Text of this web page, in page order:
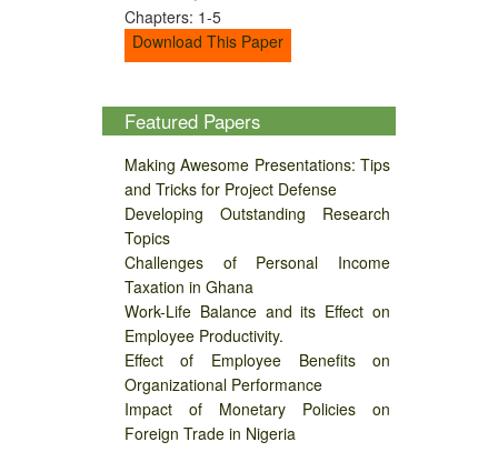
Chapters: 1-5
Download This Paper
Featured Papers
Making Awesome Presentations: Tips
and Tricks for Project Defense
Developing Outstanding Research
Topics
Challenges of Personal Income
Taxation in Ghana
Work-Life Balance and its Effect on
Employee Productivity.
Effect of Employee Benefits on
Organizational Performance
Impact of Monetary Policies on
Foreign Trade in Nigeria